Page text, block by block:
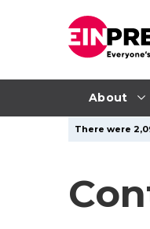
About
There were